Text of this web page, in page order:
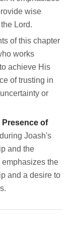
wise
Lord.
of this chapter
works
achieve His
of trusting in
or
of
Joash's
and the
the
and a desire to